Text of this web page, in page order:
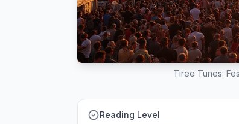
Tiree Tunes:
Reading Level